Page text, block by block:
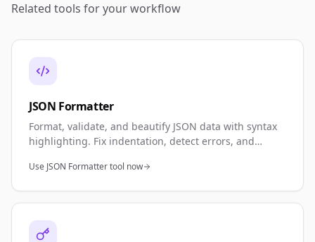
Related tools for your workflow
JSON Formatter
Format, validate, and beautify JSON data with syntax
highlighting. Fix indentation, detect errors, and
and data validation.
Use JSON Formatter tool now